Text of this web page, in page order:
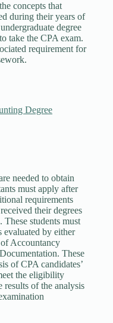
concepts that
during their years of
degree
take the CPA exam.
requirement for
Degree
needed to obtain
must apply after
requirements
their degrees
students must
evaluated by either
Accountancy
These
of CPA candidates’
the eligibility
results of the analysis